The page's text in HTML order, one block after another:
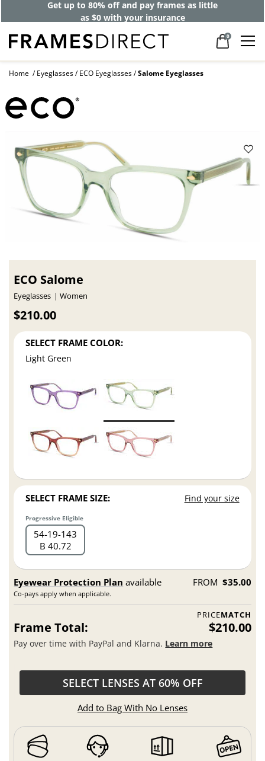
Get up to 80% off and pay frames as little
as $0 with your insurance
0
Home Eyeglasses ECO Eyeglasses Salome Eyeglasses
ECO Salome
Eyeglasses Women
$210.00
SELECT FRAME COLOR:
Light Green
SELECT FRAME SIZE: Find your size
Progressive Eligible
54 19 143
B 40.72
Eyewear Protection Plan available
Co-pays apply when applicable.
FROM $35.00
PRICEMATCH
Frame Total: $210.00
Pay over time with PayPal and Klarna. Learn more
SELECT LENSES AT 60% OFF
Add to Bag With No Lenses